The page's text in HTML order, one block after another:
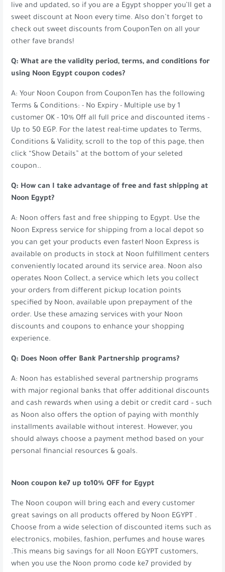
live and updated, so if you are a Egypt shopper you’ll get a
sweet discount at Noon every time. Also don’t forget to
check out sweet discounts from CouponTen on all your
other fave brands!
Q: What are the validity period, terms, and conditions for
using Noon Egypt coupon codes?
A: Your Noon Coupon from CouponTen has the following
Terms & Conditions: - No Expiry - Multiple use by 1
customer OK - 10% Off all full price and discounted items -
Up to 50 EGP. For the latest real-time updates to Terms,
Conditions & Validity, scroll to the top of this page, then
click “Show Details” at the bottom of your seleted
coupon..
Q: How can I take advantage of free and fast shipping at
Noon Egypt?
A: Noon offers fast and free shipping to Egypt. Use the
Noon Express service for shipping from a local depot so
you can get your products even faster! Noon Express is
available on products in stock at Noon fulfillment centers
conveniently located around its service area. Noon also
operates Noon Collect, a service which lets you collect
your orders from different pickup location points
specified by Noon, available upon prepayment of the
order. Use these amazing services with your Noon
discounts and coupons to enhance your shopping
experience.
Q: Does Noon offer Bank Partnership programs?
A: Noon has established several partnership programs
with major regional banks that offer additional discounts
and cash rewards when using a debit or credit card – such
as Noon also offers the option of paying with monthly
installments available without interest. However, you
should always choose a payment method based on your
personal financial resources & goals.
Noon coupon ke7 up to10% OFF for Egypt
The Noon coupon will bring each and every customer
great savings on all products offered by Noon EGYPT .
Choose from a wide selection of discounted items such as
electronics, mobiles, fashion, perfumes and house wares
.This means big savings for all Noon EGYPT customers,
when you use the Noon promo code ke7 provided by